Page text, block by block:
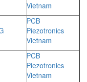
Vietnam
PCB
Piezotronics
Vietnam
PCB
Piezotronics
Vietnam